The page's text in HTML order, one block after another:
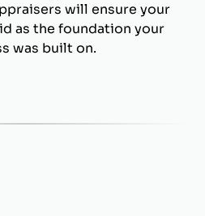
will ensure your
as the foundation your
was built on.